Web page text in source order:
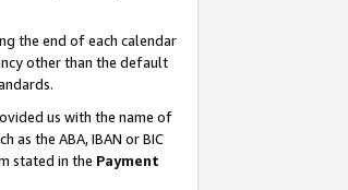
the end of each calendar
other than the default
us with the name of
as the ABA, IBAN or BIC
stated in the Payment